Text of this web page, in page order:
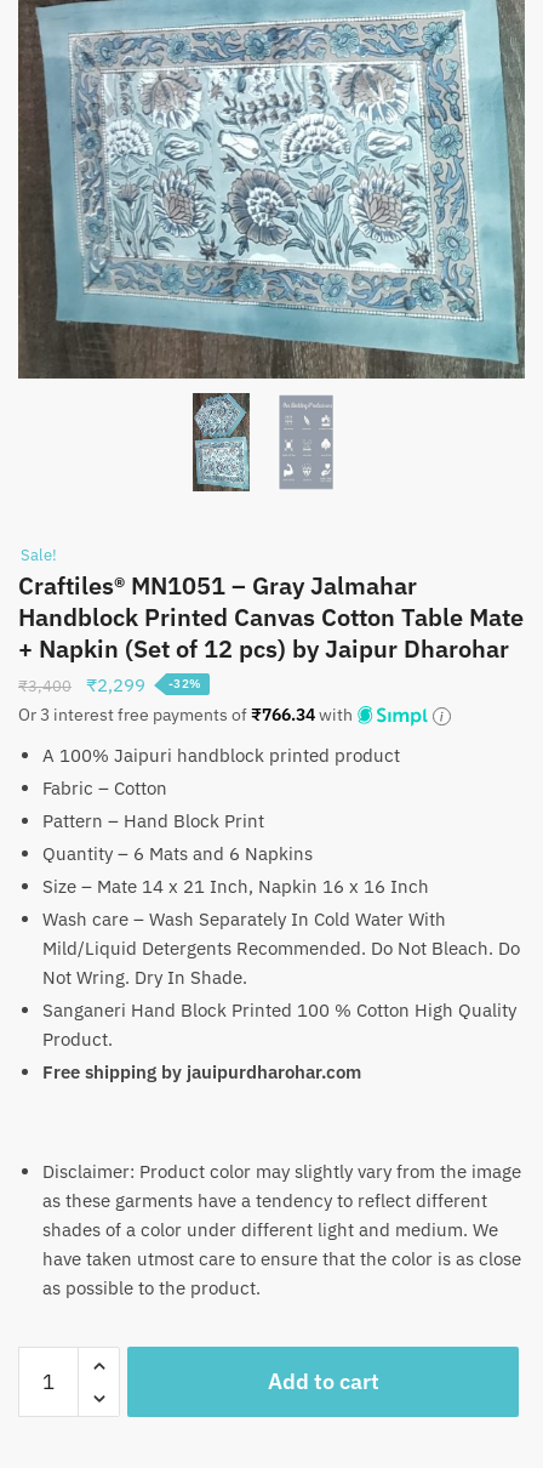
Sale!
Craftiles® MN1051 – Gray Jalmahar
Handblock Printed Canvas Cotton Table Mate
+ Napkin (Set of 12 pcs) by Jaipur Dharohar
₹3,400
Original
price
₹3,400.
₹2,299 Current
price
₹2,299.
-32%
Or 3 interest free payments of₹766.34with
A 100% Jaipuri handblock printed product
Fabric – Cotton
Pattern – Hand Block Print
Quantity – 6 Mats and 6 Napkins
Size – Mate 14 x 21 Inch, Napkin 16 x 16 Inch
Wash care – Wash Separately In Cold Water With
Mild/Liquid Detergents Recommended. Do Not Bleach. Do
Not Wring. Dry In Shade.
Sanganeri Hand Block Printed 100 % Cotton High Quality
Product.
Free shipping by jauipurdharohar.com
Disclaimer: Product color may slightly vary from the image
as these garments have a tendency to reflect different
shades of a color under different light and medium. We
have taken utmost care to ensure that the color is as close
as possible to the product.
MN1051
-
Add to cart